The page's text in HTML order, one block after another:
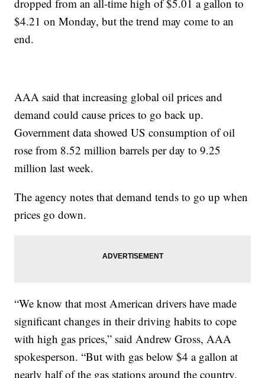
dropped from an all-time high of $5.01 a gallon to
$4.21 on Monday, but the trend may come to an
end.
AAA said that increasing global oil prices and
demand could cause prices to go back up.
Government data showed US consumption of oil
rose from 8.52 million barrels per day to 9.25
million last week.
The agency notes that demand tends to go up when
prices go down.
“We know that most American drivers have made
significant changes in their driving habits to cope
with high gas prices,” said Andrew Gross, AAA
spokesperson. “But with gas below $4 a gallon at
nearly half of the gas stations around the country,